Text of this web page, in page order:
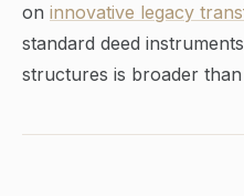
on innovative legacy
standard deed
structures is broader